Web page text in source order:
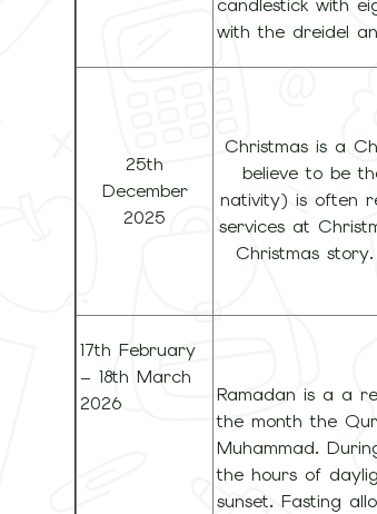
with the dreidel
25th
December
2025
Christmas is a
believe to be
nativity) is often
services at
Christmas
17th February
– 18th March
2026
Ramadan is a a
the month the
Muhammad.
the hours of
sunset. Fasting